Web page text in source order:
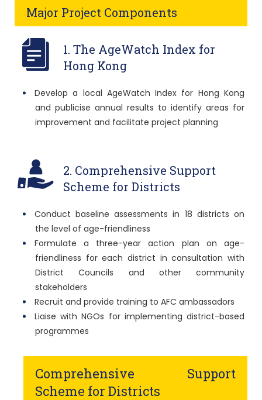
Major Project Components
1. The AgeWatch Index for
Hong Kong
Develop a local AgeWatch Index for Hong Kong
and publicise annual results to identify areas for
improvement and facilitate project planning
2. Comprehensive Support
Scheme for Districts
Conduct baseline assessments in 18 districts on
the level of age-friendliness
Formulate a three-year action plan on age-
friendliness for each district in consultation with
District Councils and other community
stakeholders
Recruit and provide training to AFC ambassadors
Liaise with NGOs for implementing district-based
programmes
Comprehensive Support
Scheme for Districts